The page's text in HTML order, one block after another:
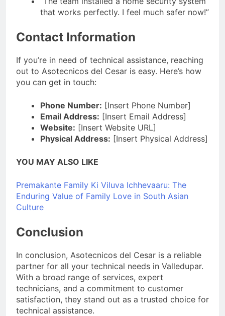
that works perfectly. I feel much safer now!”
Contact Information
If you’re in need of technical assistance, reaching
out to Asotecnicos del Cesar is easy. Here’s how
you can get in touch:
Phone Number: [Insert Phone Number]
Email Address: [Insert Email Address]
Website: [Insert Website URL]
Physical Address: [Insert Physical Address]
YOU MAY ALSO LIKE
Premakante Family Ki Viluva Ichhevaaru: The
Enduring Value of Family Love in South Asian
Culture
Conclusion
In conclusion, Asotecnicos del Cesar is a reliable
partner for all your technical needs in Valledupar.
With a broad range of services, expert
technicians, and a commitment to customer
satisfaction, they stand out as a trusted choice for
technical assistance.